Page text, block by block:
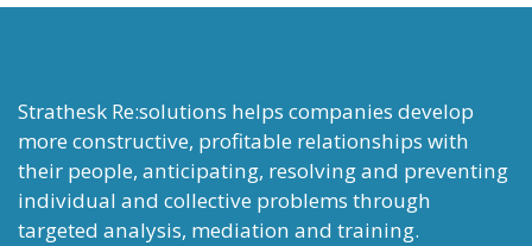
Strathesk Re:solutions helps companies develop
more constructive, profitable relationships with
their people, anticipating, resolving and preventing
individual and collective problems through
targeted analysis, mediation and training.